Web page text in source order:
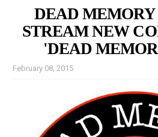
DEAD MEMORY
STREAM NEW
'DEAD
February 08, 2015